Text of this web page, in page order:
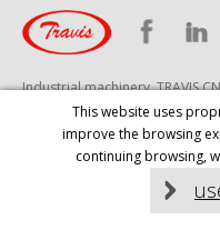
Industrial machinery, TRAVIS
PRODUCTS
This website uses
improve the browsing
continuing browsing,